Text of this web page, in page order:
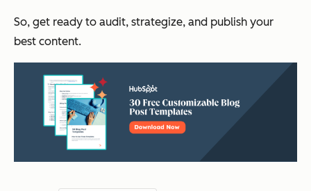
So, get ready to audit, strategize, and publish your
best content.